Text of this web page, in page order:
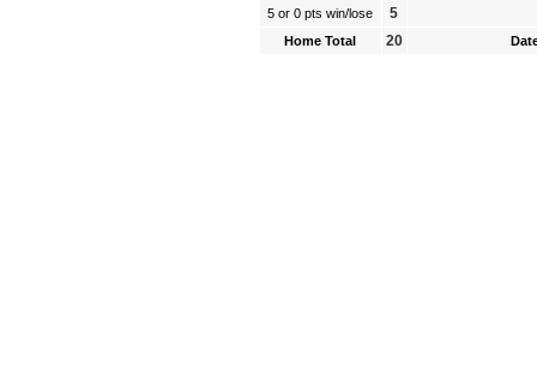
5 or 0 pts win/lose 5
Home Total 20